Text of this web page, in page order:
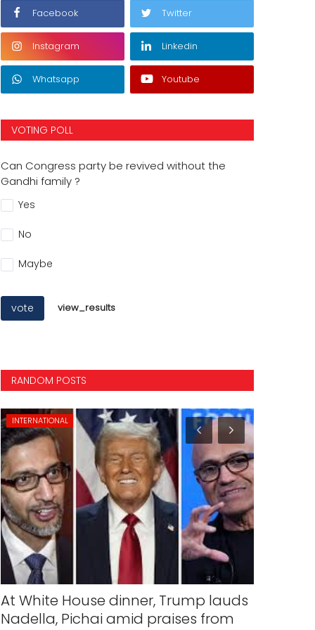
Facebook Twitter
Instagram Linkedin
Whatsapp Youtube
VOTING POLL
Can Congress party be revived without the
Gandhi family ?
Yes
No
Maybe
vote view_results
RANDOM POSTS
INTERNATIONAL
At White House dinner, Trump lauds
Nadella, Pichai amid praises from